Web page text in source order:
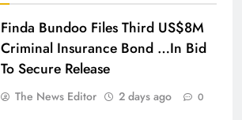
Finda Bundoo Files Third US$8M
Criminal Insurance Bond …In Bid
To Secure Release
The News Editor 2 days ago 0